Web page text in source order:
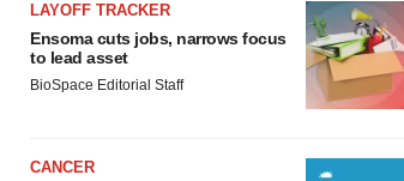
LAYOFF TRACKER
Ensoma cuts jobs, narrows focus
to lead asset
BioSpace Editorial Staff
CANCER